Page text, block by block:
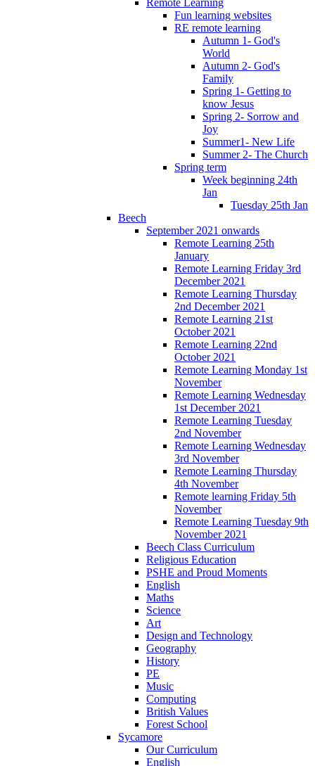
Fun learning websites
RE remote learning
Autumn 1- God's
World
Autumn 2- God's
Family
Spring 1- Getting to
know Jesus
Spring 2- Sorrow and
Joy
Summer1- New Life
Summer 2- The Church
Spring term
Week beginning 24th
Jan
Tuesday 25th Jan
Beech
September 2021 onwards
Remote Learning 25th
January
Remote Learning Friday 3rd
December 2021
Remote Learning Thursday
2nd December 2021
Remote Learning 21st
October 2021
Remote Learning 22nd
October 2021
Remote Learning Monday 1st
November
Remote Learning Wednesday
1st December 2021
Remote Learning Tuesday
2nd November
Remote Learning Wednesday
3rd November
Remote Learning Thursday
4th November
Remote learning Friday 5th
November
Remote Learning Tuesday 9th
November 2021
Beech Class Curriculum
Religious Education
PSHE and Proud Moments
English
Maths
Science
Art
Design and Technology
Geography
History
PE
Music
Computing
British Values
Forest School
Sycamore
Our Curriculum
English